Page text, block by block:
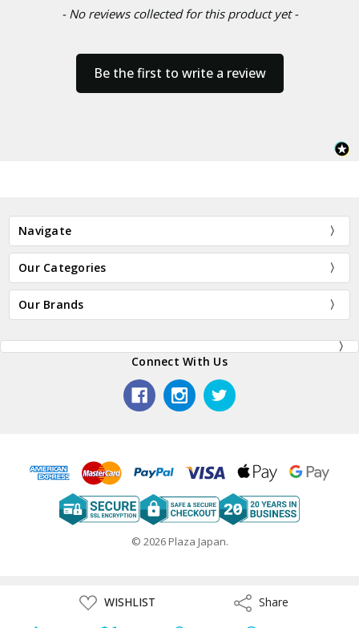
ADD
TO
WISHLIST ShareShare
- No reviews collected for this product yet -
Be the first to write a review
Navigate
Our Categories
Our Brands
Connect With Us
© 2026 Plaza Japan.